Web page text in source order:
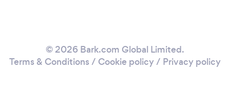
© 2026 Bark.com Global Limited.
Terms & Conditions / Cookie policy/ Privacy policy